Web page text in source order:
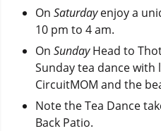
On Saturdayenjoy a
10 pm to 4 am.
On SundayHead to
Sunday tea dance with
CircuitMOM and the
Note the Tea Dance
Back Patio.